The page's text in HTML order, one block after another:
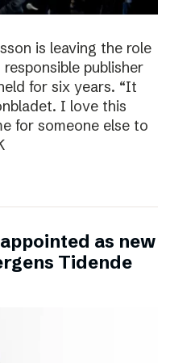
is leaving the role
publisher
for six years. “It
I love this
for someone else to
as new
Tidende